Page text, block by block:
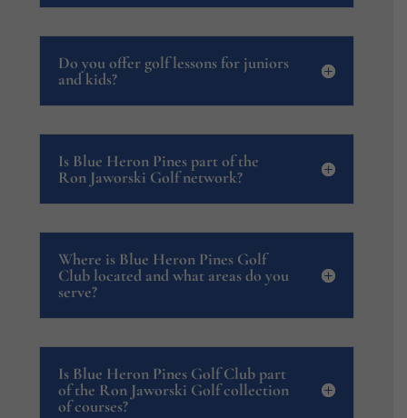
Do you offer golf lessons for juniors
and kids?
Is Blue Heron Pines part of the
Ron Jaworski Golf network?
Where is Blue Heron Pines Golf
Club located and what areas do you
serve?
Is Blue Heron Pines Golf Club part
of the Ron Jaworski Golf collection
of courses?